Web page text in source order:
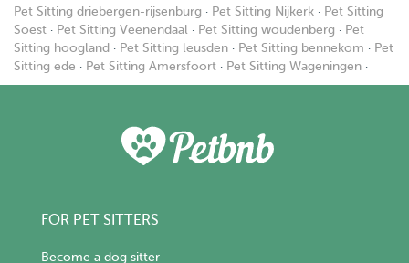
Pet Sitting driebergen-rijsenburg · Pet Sitting Nijkerk · Pet Sitting
Soest · Pet Sitting Veenendaal · Pet Sitting woudenberg · Pet
Sitting hoogland · Pet Sitting leusden · Pet Sitting bennekom · Pet
Sitting ede · Pet Sitting Amersfoort · Pet Sitting Wageningen ·
FOR PET SITTERS
Become a dog sitter